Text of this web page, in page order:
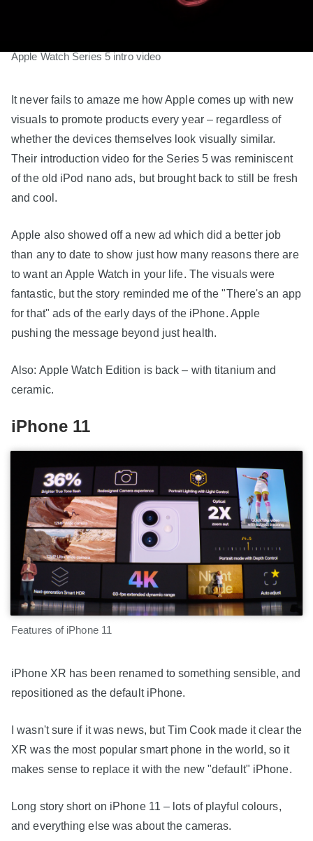
Apple Watch Series 5 intro video
It never fails to amaze me how Apple comes up with new
visuals to promote products every year – regardless of
whether the devices themselves look visually similar.
Their introduction video for the Series 5 was reminiscent
of the old iPod nano ads, but brought back to still be fresh
and cool.
Apple also showed off a new ad which did a better job
than any to date to show just how many reasons there are
to want an Apple Watch in your life. The visuals were
fantastic, but the story reminded me of the "There's an app
for that" ads of the early days of the iPhone. Apple
pushing the message beyond just health.
Also: Apple Watch Edition is back – with titanium and
ceramic.
iPhone 11
Features of iPhone 11
iPhone XR has been renamed to something sensible, and
repositioned as the default iPhone.
I wasn't sure if it was news, but Tim Cook made it clear the
XR was the most popular smart phone in the world, so it
makes sense to replace it with the new "default" iPhone.
Long story short on iPhone 11 – lots of playful colours,
and everything else was about the cameras.